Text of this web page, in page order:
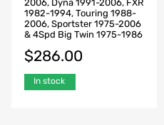
2006, Dyna 1991-2006, FXR
1982-1994, Touring 1988-
2006, Sportster 1975-2006
& 4Spd Big Twin 1975-1986
$286.00
In stock